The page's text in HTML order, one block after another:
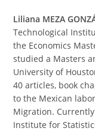
Liliana MEZA
Technological
the Economics
studied a Masters
University of
40 articles, book
to the Mexican
Migration.
Institute for